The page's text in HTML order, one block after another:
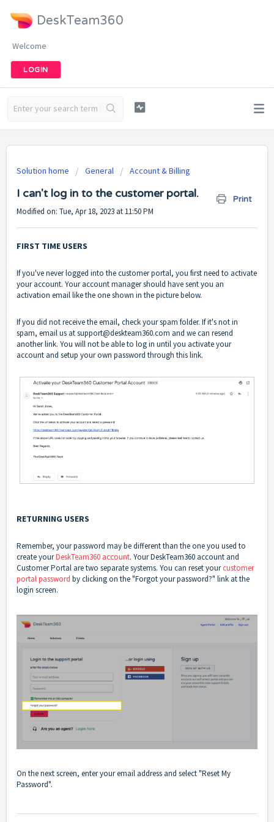
DeskTeam360
Welcome
LOGIN
Solution home General Account & Billing
I can't log in to the customer portal. Print
Modified on: Tue, Apr 18, 2023 at 11:50 PM
FIRST TIME USERS
If you've never logged into the customer portal, you first need to activate
your account. Your account manager should have sent you an
activation email like the one shown in the picture below.
If you did not receive the email, check your spam folder. If it's not in
spam, email us at support@deskteam360.com and we can resend
another link. You will not be able to log in until you activate your
account and setup your own password through this link.
RETURNING USERS
Remember, your password may be different than the one you used to
create yourDeskTeam360 account. Your DeskTeam360 account and
Customer Portal are two separate systems. You can reset yourcustomer
portal password by clicking on the "Forgot your password?" link at the
login screen.
On the next screen, enter your email address and select "Reset My
Password".